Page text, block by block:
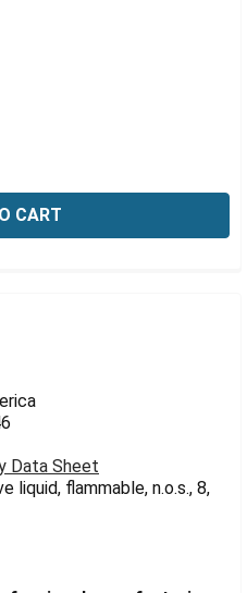
AMINO-1-
Data Sheet
liquid, flammable, n.o.s., 8,